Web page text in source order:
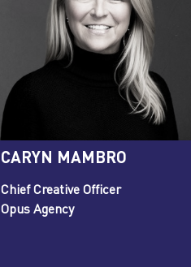
CARYN MAMBRO
Chief Creative Officer
Opus Agency